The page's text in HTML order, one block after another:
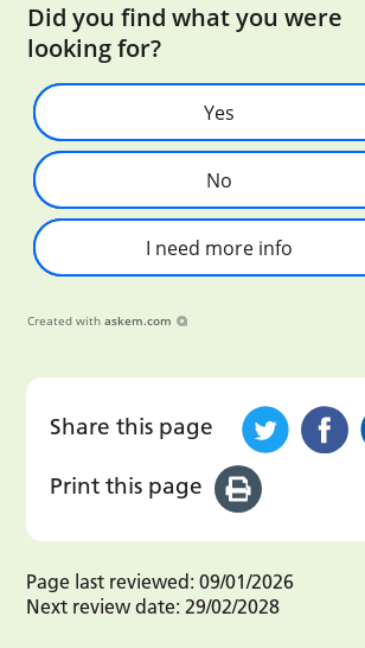
Did you find what you were
looking for?
Yes
No
I need more info
Created with askem.com
Share this page
Print this page
Page last reviewed: 09/01/2026
Next review date: 29/02/2028